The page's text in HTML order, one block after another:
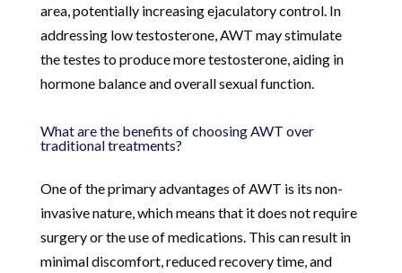
area, potentially increasing ejaculatory control. In
addressing low testosterone, AWT may stimulate
the testes to produce more testosterone, aiding in
hormone balance and overall sexual function.
What are the benefits of choosing AWT over
traditional treatments?
One of the primary advantages of AWT is its non-
invasive nature, which means that it does not require
surgery or the use of medications. This can result in
minimal discomfort, reduced recovery time, and